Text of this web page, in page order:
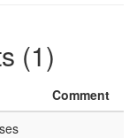
(1)
Comment